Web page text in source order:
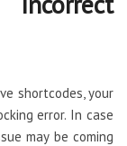
shortcodes, your
error. In case
may be coming